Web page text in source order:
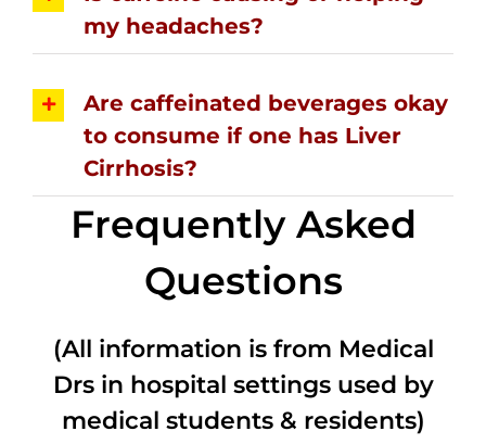
my headaches?
Are caffeinated beverages okay
to consume if one has Liver
Cirrhosis?
Frequently Asked
Questions
(All information is from Medical
Drs in hospital settings used by
medical students & residents)